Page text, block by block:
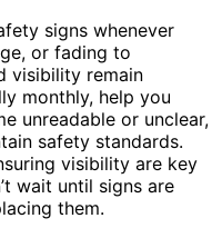
signs whenever
or fading to
visibility remain
monthly, help you
unreadable or unclear,
safety standards.
visibility are key
wait until signs are
them.